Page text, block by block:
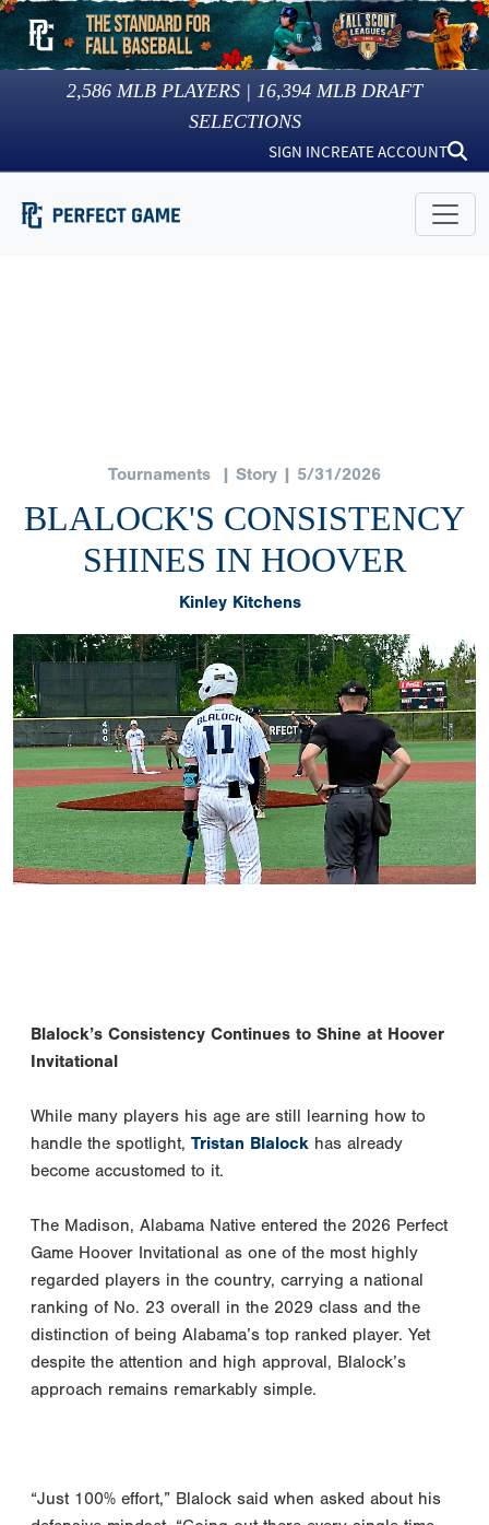
2,586 MLB PLAYERS | 16,394 MLB DRAFT
SELECTIONS
SIGN INCREATE ACCOUNT
Tournaments | Story | 5/31/2026
BLALOCK'S CONSISTENCY
SHINES IN HOOVER
Kinley Kitchens
Blalock’s Consistency Continues to Shine at Hoover
Invitational
While many players his age are still learning how to
handle the spotlight, Tristan Blalock has already
become accustomed to it.
The Madison, Alabama Native entered the 2026 Perfect
Game Hoover Invitational as one of the most highly
regarded players in the country, carrying a national
ranking of No. 23 overall in the 2029 class and the
distinction of being Alabama’s top ranked player. Yet
despite the attention and high approval, Blalock’s
approach remains remarkably simple.
“Just 100% effort,” Blalock said when asked about his